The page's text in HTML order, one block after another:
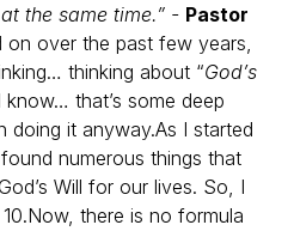
the same time.” - Pastor
on over the past few years,
thinking about “God’s
know… that’s some deep
doing it anyway.As I started
numerous things that
Will for our lives. So, I
Now, there is no formula